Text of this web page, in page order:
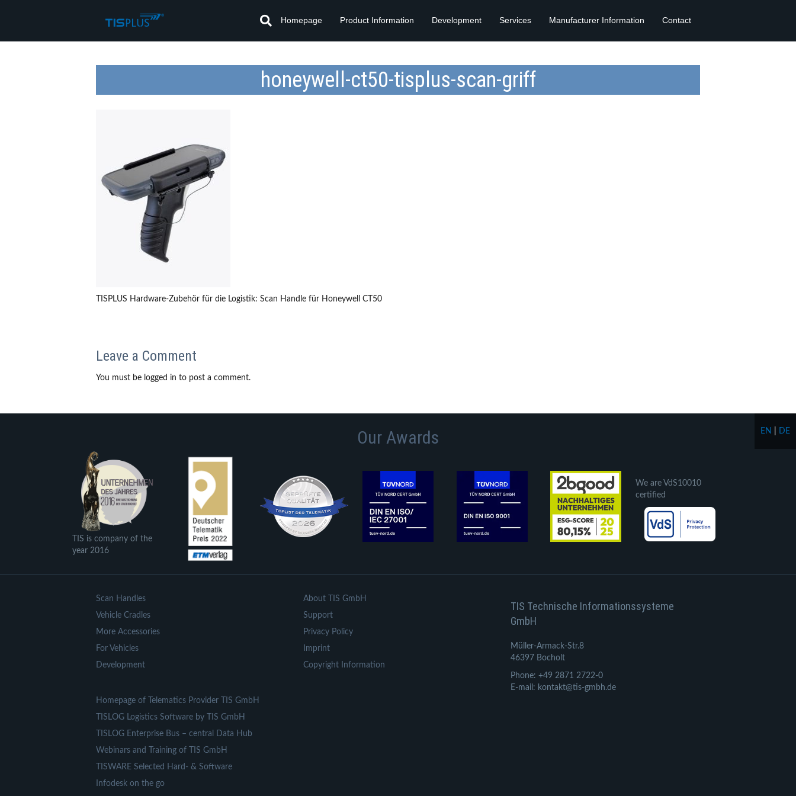
Homepage Product Information Development Services Manufacturer Information Contact
honeywell-ct50-tisplus-scan-griff
TISPLUS Hardware-Zubehör für die Logistik: Scan Handle für Honeywell CT50
Leave a Comment
You must be logged in to post a comment.
Our Awards
TIS is company of the
year 2016
We are VdS10010
certified
Scan Handles
Vehicle Cradles
More Accessories
For Vehicles
Development
Homepage of Telematics Provider TIS GmbH
TISLOG Logistics Software by TIS GmbH
TISLOG Enterprise Bus – central Data Hub
Webinars and Training of TIS GmbH
TISWARE Selected Hard- & Software
Infodesk on the go
About TIS GmbH
Support
Privacy Policy
Imprint
Copyright Information
TIS Technische Informationssysteme
GmbH
Müller-Armack-Str.8
46397 Bocholt
Phone: +49 2871 2722-0
E-mail: kontakt@tis-gmbh.de
EN DE